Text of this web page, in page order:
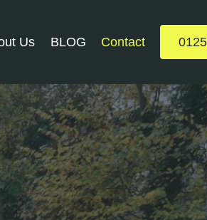
Us BLOG Contact